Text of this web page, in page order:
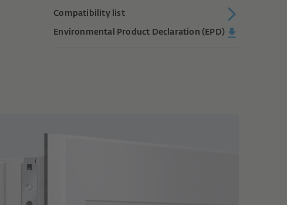
Compatibility list
Environmental Product Declaration (EPD)